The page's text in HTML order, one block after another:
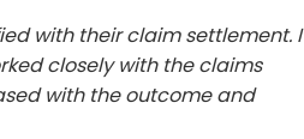
with their claim settlement. I
closely with the claims
with the outcome and